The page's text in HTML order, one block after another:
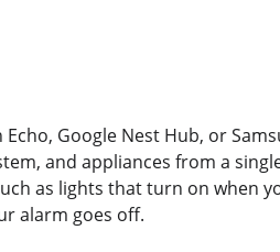
Google Nest Hub, or
and appliances from a
as lights that turn on when
alarm goes off.